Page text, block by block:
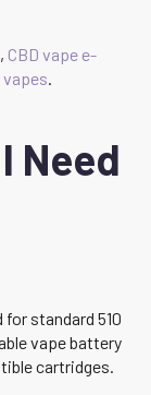
, CBD vape e-
vapes.
Need
for standard 510
vape battery
cartridges.